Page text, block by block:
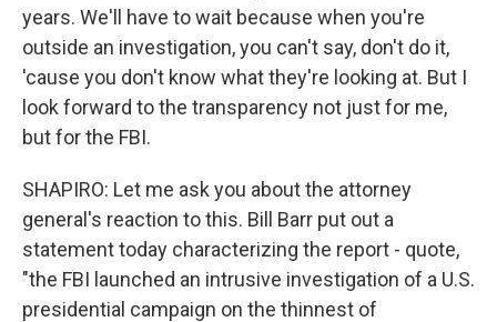
years. We'll have to wait because when you're
outside an investigation, you can't say, don't do it,
'cause you don't know what they're looking at. But I
look forward to the transparency not just for me,
but for the FBI.
SHAPIRO: Let me ask you about the attorney
general's reaction to this. Bill Barr put out a
statement today characterizing the report - quote,
"the FBI launched an intrusive investigation of a U.S.
presidential campaign on the thinnest of